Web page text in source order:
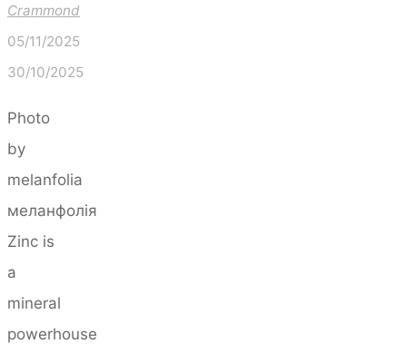
Crammond
05/11/2025
30/10/2025
Photo
by
melanfolia
меланфолія
Zinc is
a
mineral
powerhouse